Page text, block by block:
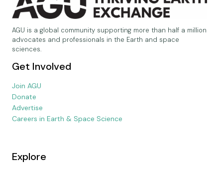
AGU is a global community supporting more than half a million
advocates and professionals in the Earth and space
sciences.
Get Involved
Join AGU
Donate
Advertise
Careers in Earth & Space Science
Explore